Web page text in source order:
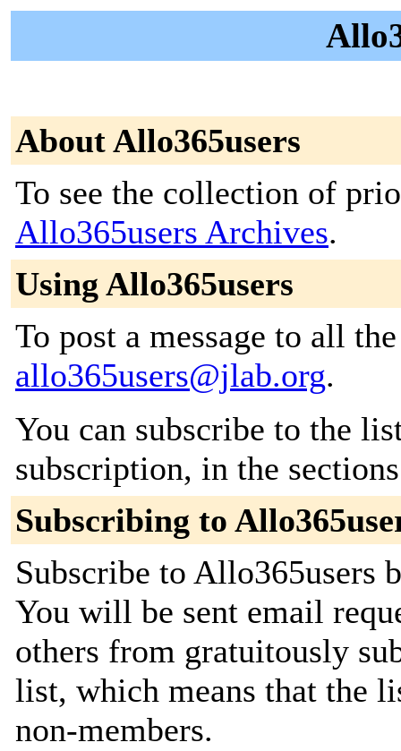
About Allo365users
To see the collection of
Allo365users Archives.
Using Allo365users
To post a message to all
allo365users@jlab.org.
You can subscribe to the
subscription, in the
Subscribing to
Subscribe to
You will be sent email
others from gratuitously
list, which means that the
non-members.